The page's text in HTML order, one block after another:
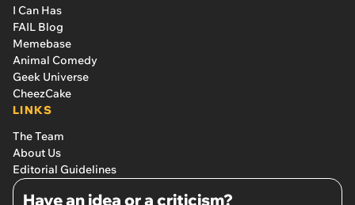
I Can Has
FAIL Blog
Memebase
Animal Comedy
Geek Universe
CheezCake
LINKS
The Team
About Us
Editorial Guidelines
Have an idea or a criticism?